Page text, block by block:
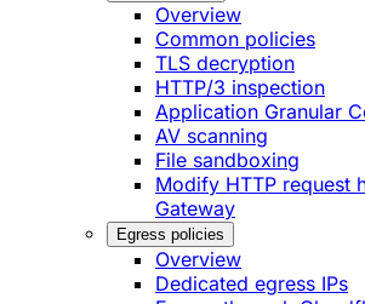
Overview
Common policies
TLS decryption
HTTP/3 inspection
Application Granular
AV scanning
File sandboxing
Modify HTTP request
Gateway
Egress policies
Overview
Dedicated egress IPs